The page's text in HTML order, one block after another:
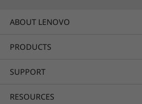
networks, the DE All-Flash Series
DE4000F supports 16/32Gb Fibre
AI Services
weeks. Optimized for NVIDIA AI
Fast Start for Enterprise
ABOUT LENOVO
PRODUCTS
SUPPORT
RESOURCES